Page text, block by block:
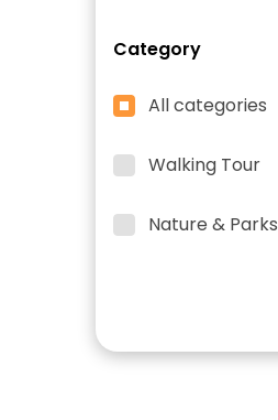
Category
All categories
Walking Tour
Nature & Parks